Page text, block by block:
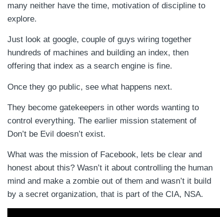
many neither have the time, motivation of discipline to
explore.
Just look at google, couple of guys wiring together
hundreds of machines and building an index, then
offering that index as a search engine is fine.
Once they go public, see what happens next.
They become gatekeepers in other words wanting to
control everything. The earlier mission statement of
Don’t be Evil doesn’t exist.
What was the mission of Facebook, lets be clear and
honest about this? Wasn’t it about controlling the human
mind and make a zombie out of them and wasn’t it build
by a secret organization, that is part of the CIA, NSA.